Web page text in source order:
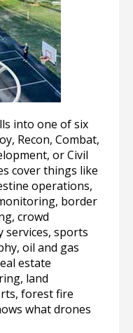
into one of six
Recon, Combat,
or Civil
cover things like
operations,
border
crowd
services, sports
oil and gas
estate
land
forest fire
what drones